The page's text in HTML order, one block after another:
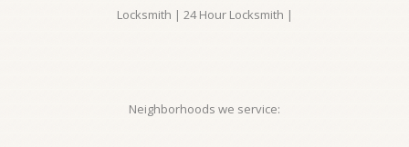
Locksmith | 24 Hour Locksmith |
Neighborhoods we service: